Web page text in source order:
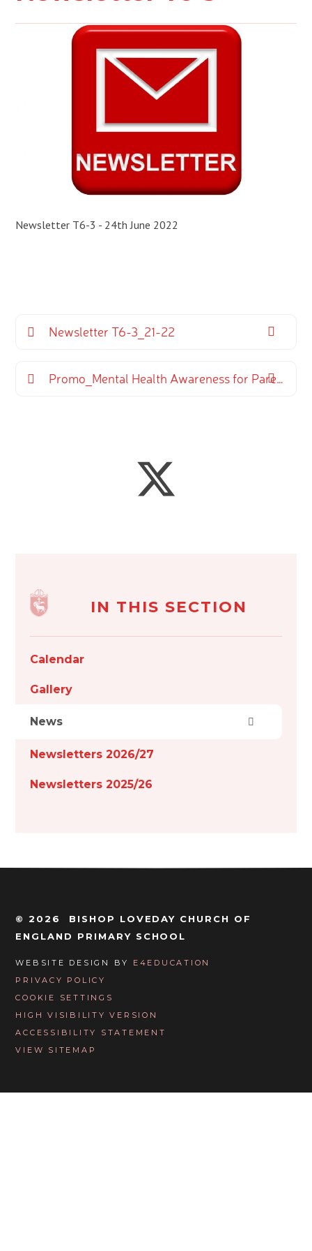
Newsletter T6-3 - 24th June 2022
Newsletter T6-3_21-22
Promo_Mental Health Awareness for Parents and Carers (13)
IN THIS SECTION
Calendar
Gallery
News
Newsletters 2026/27
Newsletters 2025/26
© 2026 BISHOP LOVEDAY CHURCH OF
ENGLAND PRIMARY SCHOOL
WEBSITE DESIGN BY E4EDUCATION
PRIVACY POLICY
COOKIE SETTINGS
HIGH VISIBILITY VERSION
ACCESSIBILITY STATEMENT
VIEW SITEMAP